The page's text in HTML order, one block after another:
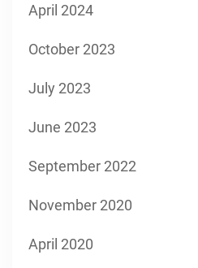
April 2024
October 2023
July 2023
June 2023
September 2022
November 2020
April 2020